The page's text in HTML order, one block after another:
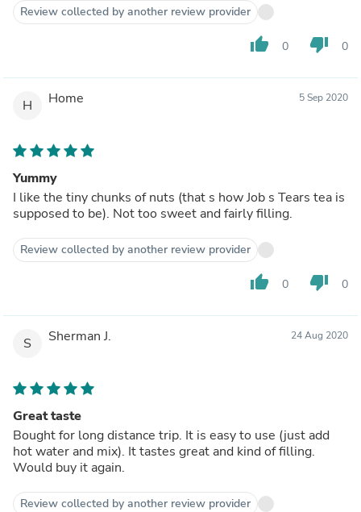
Review collected by another review provider
thumb_up 0 thumb_down 0
H Home 5 Sep 2020
Yummy
I like the tiny chunks of nuts (that s how Job s Tears tea is
supposed to be). Not too sweet and fairly filling.
Review collected by another review provider
thumb_up 0 thumb_down 0
S Sherman J. 24 Aug 2020
Great taste
Bought for long distance trip. It is easy to use (just add
hot water and mix). It tastes great and kind of filling.
Would buy it again.
Review collected by another review provider